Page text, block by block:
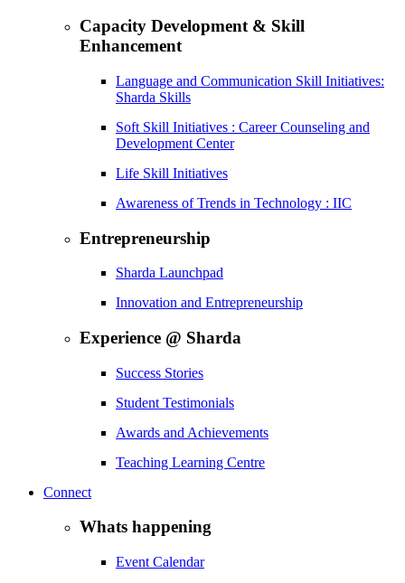
Capacity Development & Skill
Enhancement
Language and Communication Skill Initiatives:
Sharda Skills
Soft Skill Initiatives : Career Counseling and
Development Center
Life Skill Initiatives
Awareness of Trends in Technology : IIC
Entrepreneurship
Sharda Launchpad
Innovation and Entrepreneurship
Experience @ Sharda
Success Stories
Student Testimonials
Awards and Achievements
Teaching Learning Centre
Connect
Whats happening
Event Calendar